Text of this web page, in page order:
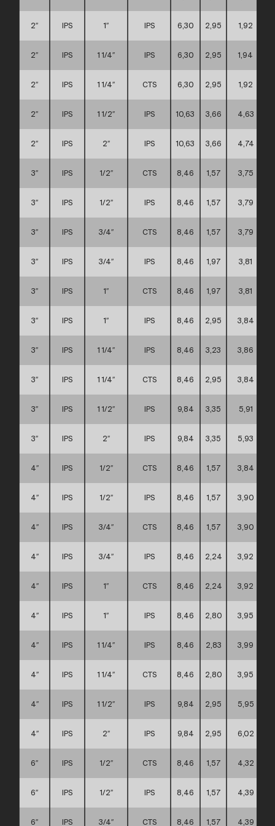
2″ IPS 1″ IPS 6,30 2,95 1,92
2″ IPS 1 1/4″ IPS 6,30 2,95 1,94
2″ IPS 1 1/4″ CTS 6,30 2,95 1,92
2″ IPS 1 1/2″ IPS 10,63 3,66 4,63
2″ IPS 2″ IPS 10,63 3,66 4,74
3″ IPS 1/2″ CTS 8,46 1,57 3,75
3″ IPS 1/2″ IPS 8,46 1,57 3,79
3″ IPS 3/4″ CTS 8,46 1,57 3,79
3″ IPS 3/4″ IPS 8,46 1,97 3,81
3″ IPS 1″ CTS 8,46 1,97 3,81
3″ IPS 1″ IPS 8,46 2,95 3,84
3″ IPS 1 1/4″ IPS 8,46 3,23 3,86
3″ IPS 1 1/4″ CTS 8,46 2,95 3,84
3″ IPS 1 1/2″ IPS 9,84 3,35 5,91
3″ IPS 2″ IPS 9,84 3,35 5,93
4″ IPS 1/2″ CTS 8,46 1,57 3,84
4″ IPS 1/2″ IPS 8,46 1,57 3,90
4″ IPS 3/4″ CTS 8,46 1,57 3,90
4″ IPS 3/4″ IPS 8,46 2,24 3,92
4″ IPS 1″ CTS 8,46 2,24 3,92
4″ IPS 1″ IPS 8,46 2,80 3,95
4″ IPS 1 1/4″ IPS 8,46 2,83 3,99
4″ IPS 1 1/4″ CTS 8,46 2,80 3,95
4″ IPS 1 1/2″ IPS 9,84 2,95 5,95
4″ IPS 2″ IPS 9,84 2,95 6,02
6″ IPS 1/2″ CTS 8,46 1,57 4,32
6″ IPS 1/2″ IPS 8,46 1,57 4,39
6″ IPS 3/4″ CTS 8,46 1,57 4,39